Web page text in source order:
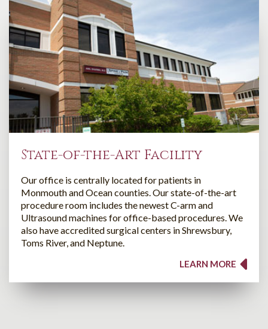
State-of-the-Art Facility
Our office is centrally located for patients in
Monmouth and Ocean counties. Our state-of-the-art
procedure room includes the newest C-arm and
Ultrasound machines for office-based procedures. We
also have accredited surgical centers in Shrewsbury,
Toms River, and Neptune.
LEARN MORE